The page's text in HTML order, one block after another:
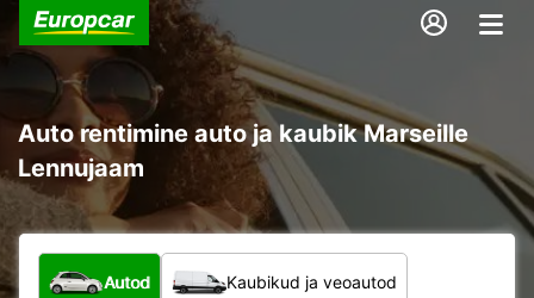
Auto rentimine auto ja kaubik Marseille
Lennujaam
Mis tüüpi sõiduk?
Autod Kaubikud ja veoautod